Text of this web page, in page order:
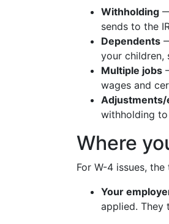
Withholding
sends to the
Dependents
your children,
Multiple jobs
wages and
withholding
Where
For W-4 issues,
Your
applied. They